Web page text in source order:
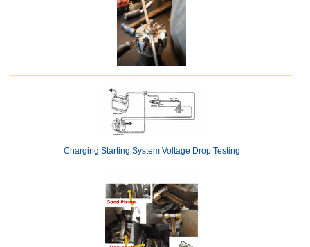
Charging Starting System Voltage Drop Testing